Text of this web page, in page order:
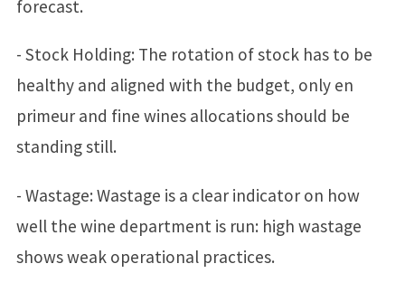
forecast.
- Stock Holding: The rotation of stock has to be
healthy and aligned with the budget, only en
primeur and fine wines allocations should be
standing still.
- Wastage: Wastage is a clear indicator on how
well the wine department is run: high wastage
shows weak operational practices.